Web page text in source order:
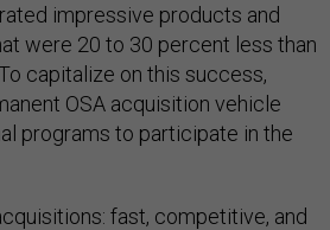
impressive products and
were 20 to 30 percent less than
capitalize on this success,
OSA acquisition vehicle
programs to participate in the
fast, competitive, and